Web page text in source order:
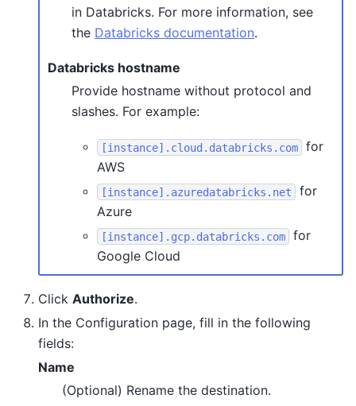
in Databricks. For more information, see
the Databricks documentation.
Databricks hostname
Provide hostname without protocol and
slashes. For example:
[instance].cloud.databricks.com
for
AWS
[instance].azuredatabricks.net
for
Azure
[instance].gcp.databricks.com
for
Google Cloud
Click Authorize.
In the Configuration page, fill in the following
fields:
Name
(Optional) Rename the destination.